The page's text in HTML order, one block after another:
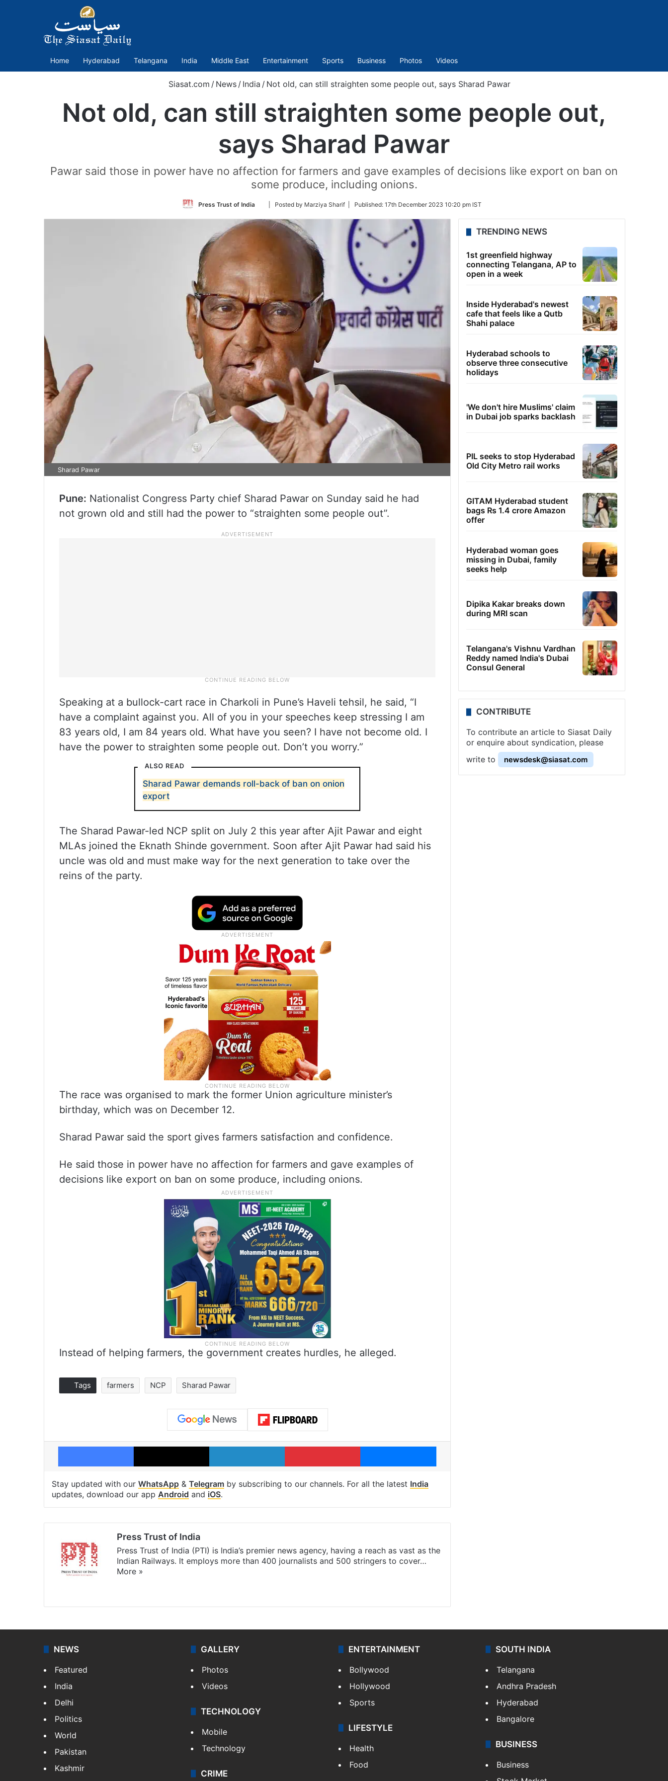
Home Hyderabad Telangana India Middle East Entertainment Sports Business Photos Videos
Siasat.com / News / India / Not old, can still straighten some people out, says Sharad Pawar
Not old, can still straighten some people out,
says Sharad Pawar
Pawar said those in power have no affection for farmers and gave examples of decisions like export on ban on
some produce, including onions.
Press Trust of India
Follow
Twitter
| Posted by Marziya Sharif | Published: 17th December 2023 10:20 pm IST
Sharad Pawar
Pune: Nationalist Congress Party chief Sharad Pawar on Sunday said he had
not grown old and still had the power to “straighten some people out”.
Speaking at a bullock-cart race in Charkoli in Pune’s Haveli tehsil, he said, “I
have a complaint against you. All of you in your speeches keep stressing I am
83 years old, I am 84 years old. What have you seen? I have not become old. I
have the power to straighten some people out. Don’t you worry.”
ALSO READ
Sharad Pawar demands roll-back of ban on onion
export
The Sharad Pawar-led NCP split on July 2 this year after Ajit Pawar and eight
MLAs joined the Eknath Shinde government. Soon after Ajit Pawar had said his
uncle was old and must make way for the next generation to take over the
reins of the party.
The race was organised to mark the former Union agriculture minister’s
birthday, which was on December 12.
Sharad Pawar said the sport gives farmers satisfaction and confidence.
He said those in power have no affection for farmers and gave examples of
decisions like export on ban on some produce, including onions.
Instead of helping farmers, the government creates hurdles, he alleged.
Tags farmers NCP Sharad Pawar
Facebook X LinkedIn Pinterest Messenger
Stay updated with our WhatsApp & Telegram by subscribing to our channels. For all the latest India
updates, download our app Android and iOS.
Press Trust of India
Press Trust of India (PTI) is India’s premier news agency, having a reach as vast as the
Indian Railways. It employs more than 400 journalists and 500 stringers to cover…
More »
TRENDING NEWS
1st greenfield highway
connecting Telangana, AP to
open in a week
Inside Hyderabad's newest
cafe that feels like a Qutb
Shahi palace
Hyderabad schools to
observe three consecutive
holidays
'We don't hire Muslims' claim
in Dubai job sparks backlash
PIL seeks to stop Hyderabad
Old City Metro rail works
GITAM Hyderabad student
bags Rs 1.4 crore Amazon
offer
Hyderabad woman goes
missing in Dubai, family
seeks help
Dipika Kakar breaks down
during MRI scan
Telangana's Vishnu Vardhan
Reddy named India's Dubai
Consul General
CONTRIBUTE
To contribute an article to Siasat Daily
or enquire about syndication, please
write to
newsdesk@siasat.com
NEWS
Featured
India
Delhi
Politics
World
Pakistan
Kashmir
GALLERY
Photos
Videos
TECHNOLOGY
Mobile
Technology
CRIME
ENTERTAINMENT
Bollywood
Hollywood
Sports
LIFESTYLE
Health
Food
SOUTH INDIA
Telangana
Andhra Pradesh
Hyderabad
Bangalore
BUSINESS
Business